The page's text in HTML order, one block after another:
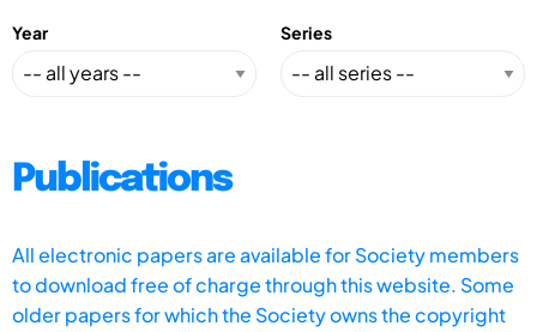
Year Series
Publications
All electronic papers are available for Society members
to download free of charge through this website. Some
older papers for which the Society owns the copyright